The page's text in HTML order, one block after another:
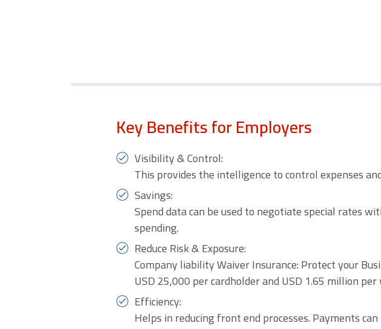
Key Benefits for Employers
Visibility & Control:
This provides the intelligence to control expenses
Savings:
Spend data can be used to negotiate special rates
spending.
Reduce Risk & Exposure:
Company liability Waiver Insurance: Protect your
USD 25,000 per cardholder and USD 1.65 million
Efficiency:
Helps in reducing front end processes. Payments